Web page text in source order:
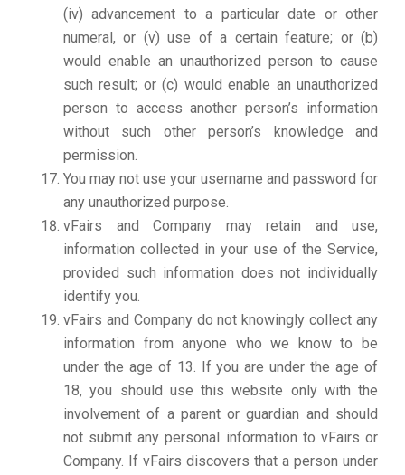
(iv) advancement to a particular date or other
numeral, or (v) use of a certain feature; or (b)
would enable an unauthorized person to cause
such result; or (c) would enable an unauthorized
person to access another person’s information
without such other person’s knowledge and
permission.
You may not use your username and password for
any unauthorized purpose.
vFairs and Company may retain and use,
information collected in your use of the Service,
provided such information does not individually
identify you.
vFairs and Company do not knowingly collect any
information from anyone who we know to be
under the age of 13. If you are under the age of
18, you should use this website only with the
involvement of a parent or guardian and should
not submit any personal information to vFairs or
Company. If vFairs discovers that a person under